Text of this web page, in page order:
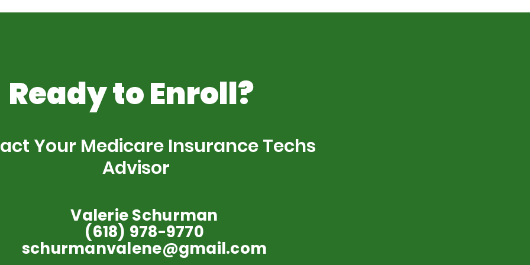
Ready to Enroll?
Your Medicare Insurance Techs
Advisor
Valerie Schurman
(618) 978-9770
schurmanvalene@gmail.com